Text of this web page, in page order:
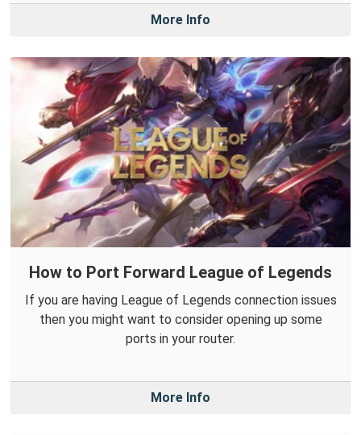
More Info
How to Port Forward League of Legends
If you are having League of Legends connection issues
then you might want to consider opening up some
ports in your router.
More Info